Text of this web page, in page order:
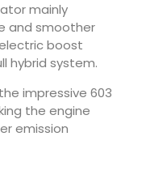
mainly
and smoother
boost
hybrid system.
impressive 603
the engine
emission